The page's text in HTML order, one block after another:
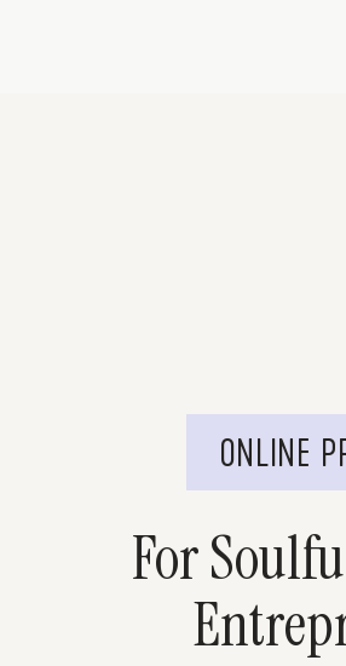
For
ONLINE